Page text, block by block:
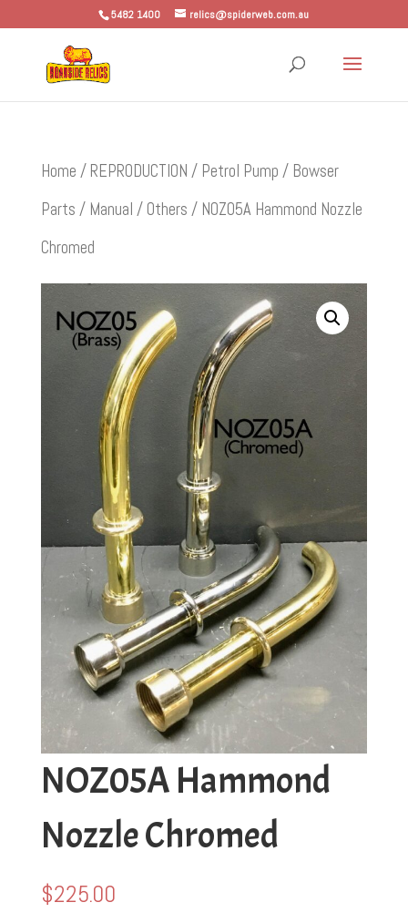
5482 1400 relics@spiderweb.com.au
Home / REPRODUCTION / Petrol Pump / Bowser
Parts / Manual / Others / NOZ05A Hammond Nozzle
Chromed
NOZ05A Hammond
Nozzle Chromed
$225.00